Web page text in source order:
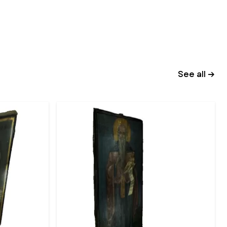
See all →